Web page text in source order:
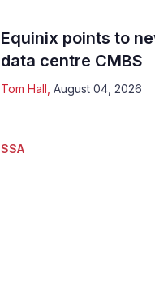
Equinix points to
data centre CMBS
Tom Hall August 04, 2026
SSA